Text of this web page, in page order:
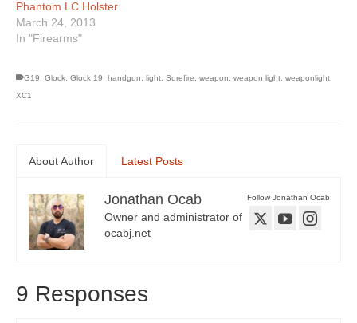
Phantom LC Holster
March 24, 2013
In "Firearms"
G19 Glock Glock 19 handgun light Surefire weapon weapon light weaponlight
XC1
About Author Latest Posts
Follow Jonathan Ocab:
Jonathan Ocab
Owner and administrator of
ocabj.net
9 Responses